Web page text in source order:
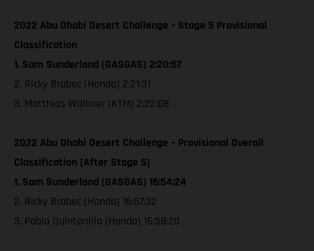
2022 Abu Dhabi Desert Challenge – Stage 5 Provisional
Classification
1. Sam Sunderland (GASGAS) 2:20:57
2. Ricky Brabec (Honda) 2:21:31
3. Matthias Walkner (KTM) 2:22:08
2022 Abu Dhabi Desert Challenge – Provisional Overall
Classification [After Stage 5]
1. Sam Sunderland (GASGAS) 16:54:24
2. Ricky Brabec (Honda) 16:57:32
3. Pablo Quintanilla (Honda) 16:58:20